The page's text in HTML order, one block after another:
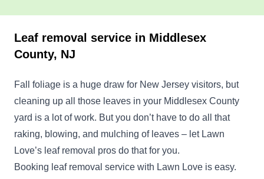
Leaf removal service in Middlesex
County, NJ
Fall foliage is a huge draw for New Jersey visitors, but
cleaning up all those leaves in your Middlesex County
yard is a lot of work. But you don’t have to do all that
raking, blowing, and mulching of leaves – let Lawn
Love’s leaf removal pros do that for you.
Booking leaf removal service with Lawn Love is easy.